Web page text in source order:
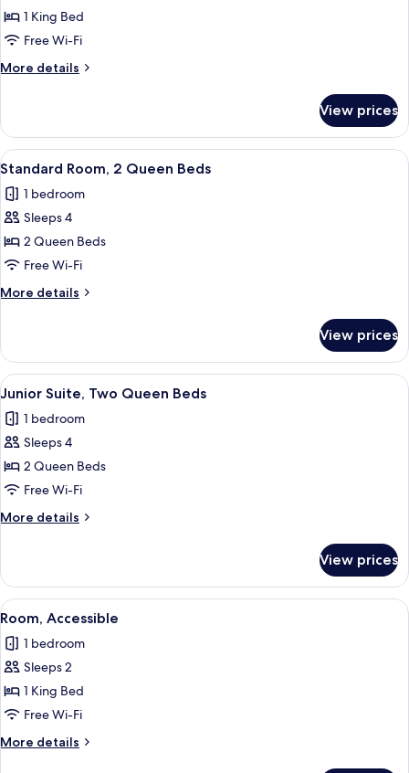
One
King
Bed,
Accessible
1 King Bed
Free Wi-Fi
More details
More
King
Bed,
Accessible
View prices
View
all
photos
for
Standard
Room,
2
Queen
A hotel room with two beds, a desk
6
Standard Room, 2 Queen Beds
1 bedroom
Sleeps 4
2 Queen Beds
Free Wi-Fi
More details
More
Room,
Queen
View prices
View
all
photos
for
Junior
Suite,
Two
Queen
A hotel room with a television, a
7
Junior Suite, Two Queen Beds
1 bedroom
Sleeps 4
2 Queen Beds
Free Wi-Fi
More details
More
Suite,
Two
Queen
View prices
View
all
photos
for
Room,
Accessible
A hotel room with a large bed, a
8
Room, Accessible
1 bedroom
Sleeps 2
1 King Bed
Free Wi-Fi
More details
More